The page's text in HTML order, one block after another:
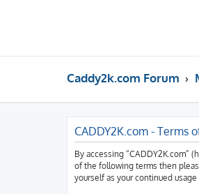
Caddy2k.com Forum
CADDY2K.com - Terms
By accessing “CADDY2K.com”
of the following terms then
yourself as your continued